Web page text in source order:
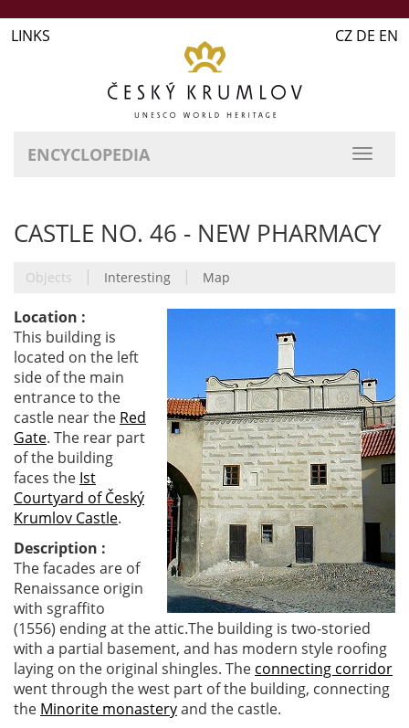
LINKS CZ DE EN
ENCYCLOPEDIA
CASTLE NO. 46 - NEW PHARMACY
Objects | Interesting | Map
Location :
This building is
located on the left
side of the main
entrance to the
castle near the Red
Gate. The rear part
of the building
faces the Ist
Courtyard of Český
Krumlov Castle.
Description :
The facades are of
Renaissance origin
with sgraffito
(1556) ending at the attic.The building is two-storied
with a partial basement, and has modern style roofing
laying on the original shingles. The connecting corridor
went through the west part of the building, connecting
the Minorite monasteryand the castle.